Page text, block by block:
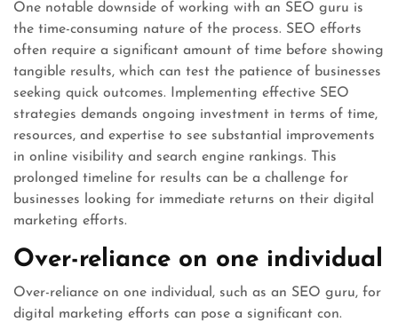
One notable downside of working with an SEO guru is
the time-consuming nature of the process. SEO efforts
often require a significant amount of time before showing
tangible results, which can test the patience of businesses
seeking quick outcomes. Implementing effective SEO
strategies demands ongoing investment in terms of time,
resources, and expertise to see substantial improvements
in online visibility and search engine rankings. This
prolonged timeline for results can be a challenge for
businesses looking for immediate returns on their digital
marketing efforts.
Over-reliance on one individual
Over-reliance on one individual, such as an SEO guru, for
digital marketing efforts can pose a significant con.